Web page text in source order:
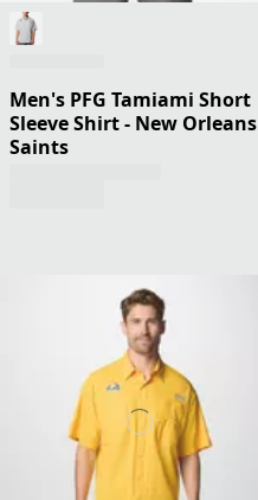
Men's PFG Tamiami Short
Sleeve Shirt - New Orleans
Saints